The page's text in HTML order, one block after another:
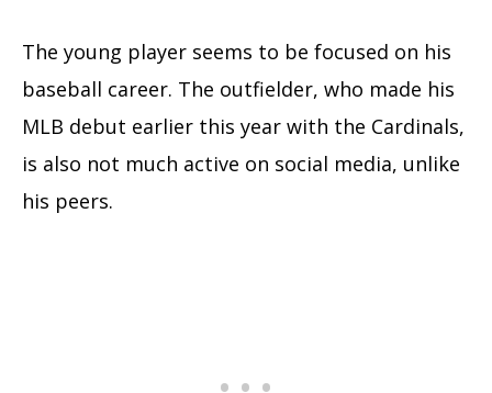
The young player seems to be focused on his
baseball career. The outfielder, who made his
MLB debut earlier this year with the Cardinals,
is also not much active on social media, unlike
his peers.